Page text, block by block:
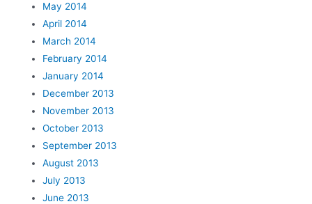
May 2014
April 2014
March 2014
February 2014
January 2014
December 2013
November 2013
October 2013
September 2013
August 2013
July 2013
June 2013